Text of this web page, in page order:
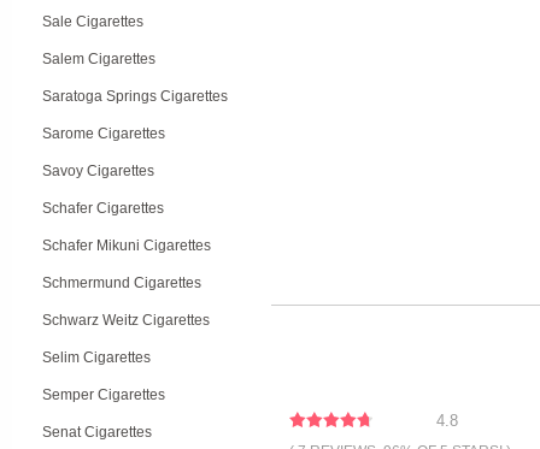
Sale Cigarettes
Salem Cigarettes
Saratoga Springs Cigarettes
Sarome Cigarettes
Savoy Cigarettes
Schafer Cigarettes
Schafer Mikuni Cigarettes
Schmermund Cigarettes
Schwarz Weitz Cigarettes
Selim Cigarettes
Semper Cigarettes
Senat Cigarettes
4.8